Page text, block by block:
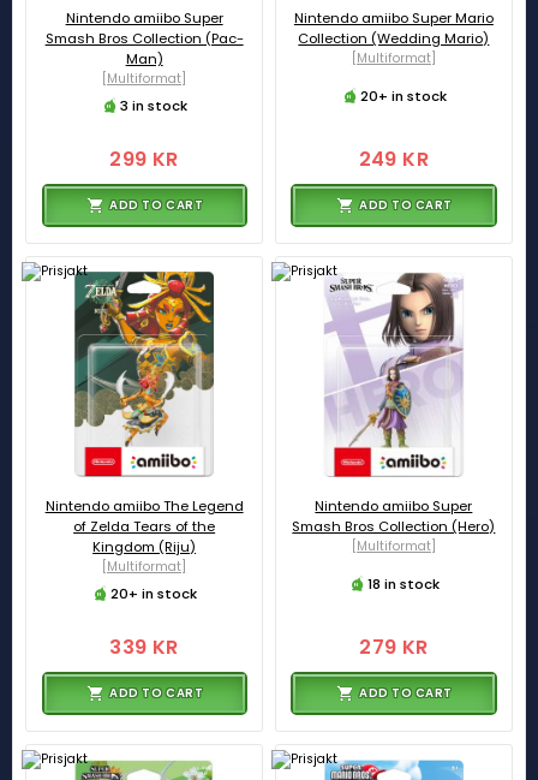
Nintendo amiibo Super
Smash Bros Collection (Pac-
Man)
[Multiformat]
3 in stock
299 KR
ADD TO CART
Nintendo amiibo Super Mario
Collection (Wedding Mario)
[Multiformat]
20+ in stock
249 KR
ADD TO CART
Nintendo amiibo The Legend
of Zelda Tears of the
Kingdom (Riju)
[Multiformat]
20+ in stock
339 KR
ADD TO CART
Nintendo amiibo Super
Smash Bros Collection (Hero)
[Multiformat]
18 in stock
279 KR
ADD TO CART